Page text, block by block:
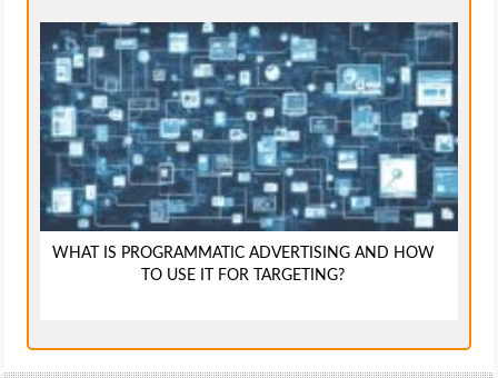
WHAT IS PROGRAMMATIC ADVERTISING AND HOW
TO USE IT FOR TARGETING?